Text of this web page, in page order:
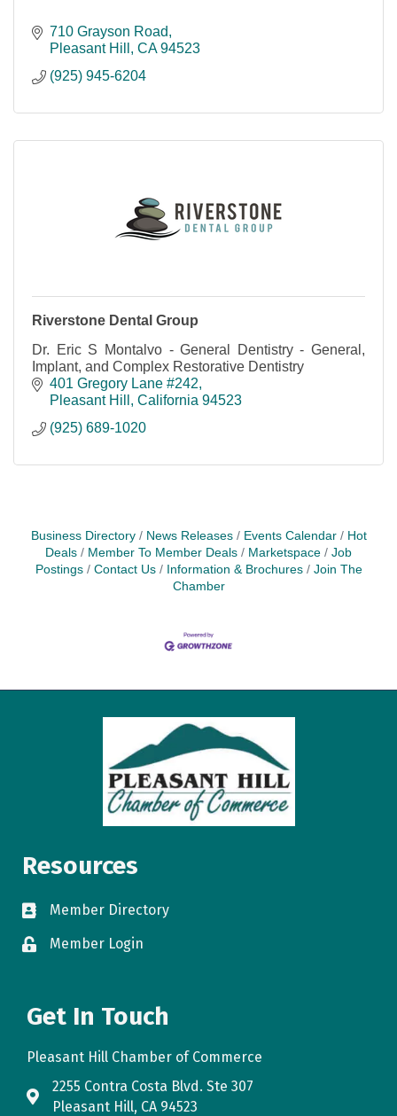
710 Grayson Road
Pleasant Hill
CA 94523
(925) 945-6204
Riverstone Dental Group
Dr. Eric S Montalvo - General Dentistry - General,
Implant, and Complex Restorative Dentistry
401 Gregory Lane #242
Pleasant Hill
California 94523
(925) 689-1020
Business Directory News Releases Events Calendar
Hot
Deals
Member To Member Deals Marketspace
Job
Postings
Contact Us Information & Brochures
Join The
Chamber
Resources
directory
Member Directory
loginMember Login
Get In Touch
Pleasant Hill Chamber of Commerce
map
2255 Contra Costa Blvd. Ste 307
Pleasant Hill, CA 94523